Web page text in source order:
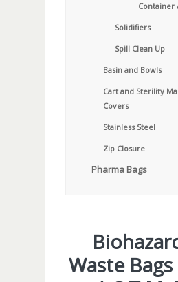
Container
Solidifiers
Spill Clean Up
Basin and Bowls
Cart and Sterility
Covers
Stainless Steel
Zip Closure
Pharma Bags
Waste